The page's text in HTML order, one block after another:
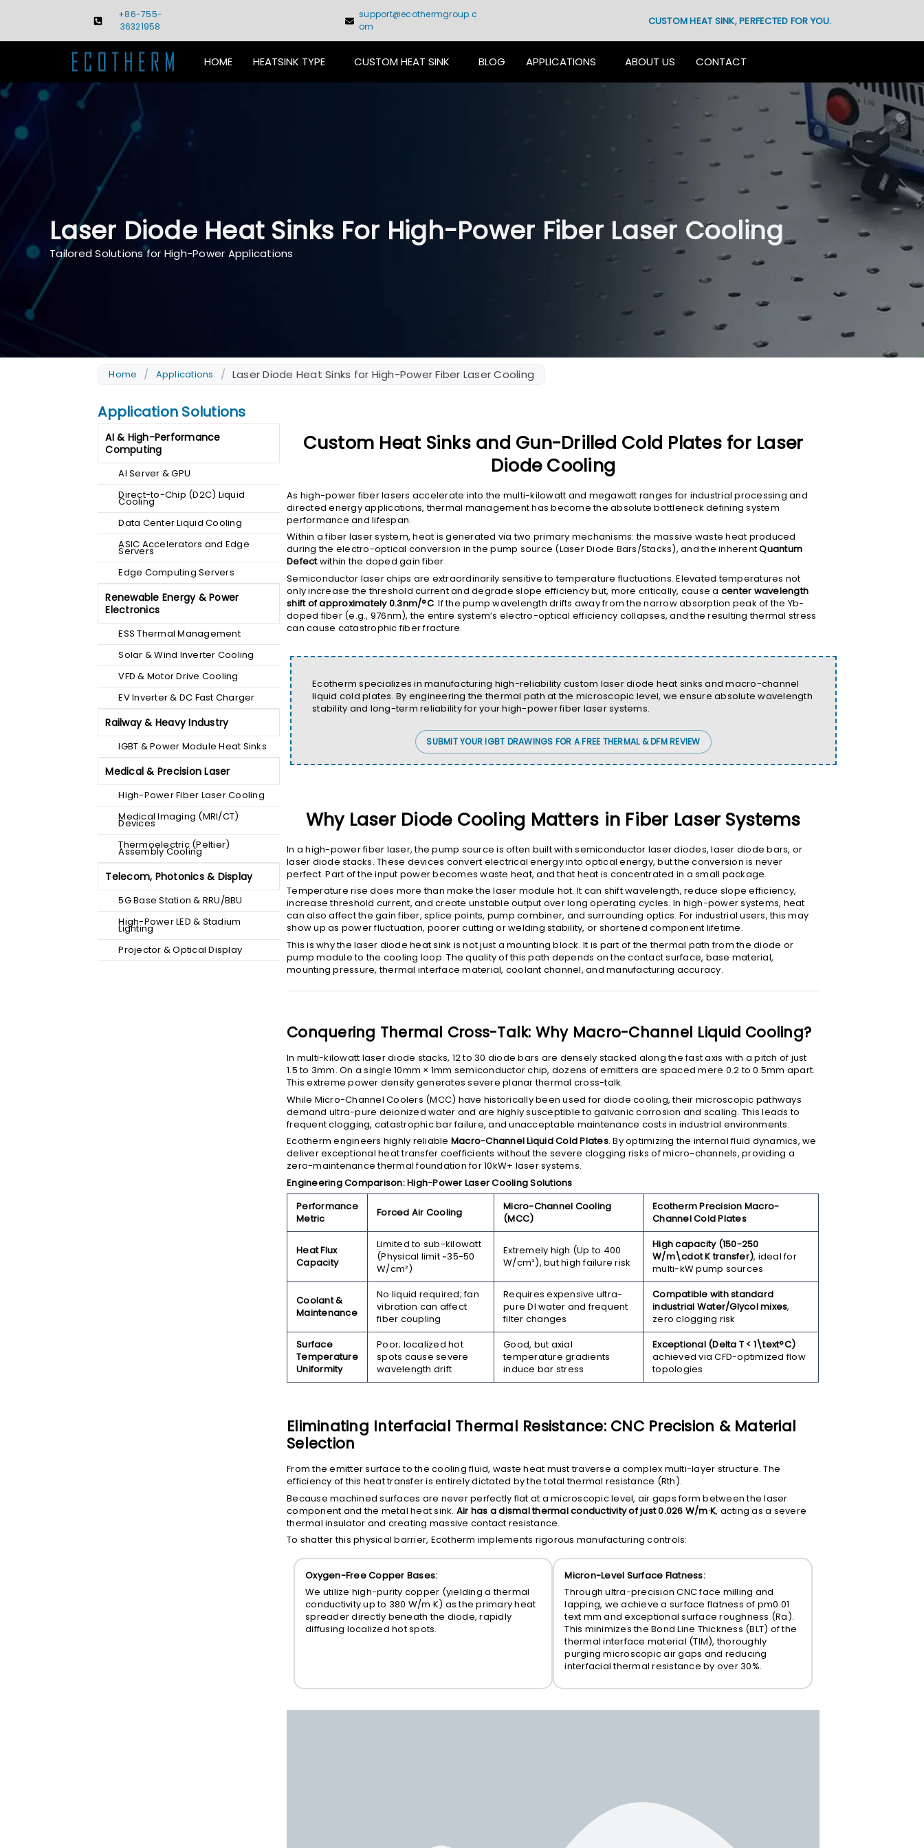
+86-755-
36321958
support@ecothermgroup.c
om
CUSTOM HEAT SINK, PERFECTED FOR YOU.
HOME HEATSINK TYPE CUSTOM HEAT SINK BLOG APPLICATIONS ABOUT US CONTACT
Laser Diode Heat Sinks For High-Power Fiber Laser Cooling
Tailored Solutions for High-Power Applications
Home / Applications / Laser Diode Heat Sinks for High-Power Fiber Laser Cooling
Application Solutions
AI & High-Performance
Computing
AI Server & GPU
Direct-to-Chip (D2C) Liquid
Cooling
Data Center Liquid Cooling
ASIC Accelerators and Edge
Servers
Edge Computing Servers
Renewable Energy & Power
Electronics
ESS Thermal Management
Solar & Wind Inverter Cooling
VFD & Motor Drive Cooling
EV Inverter & DC Fast Charger
Railway & Heavy Industry
IGBT & Power Module Heat Sinks
Medical & Precision Laser
High-Power Fiber Laser Cooling
Medical Imaging (MRI/CT)
Devices
Thermoelectric (Peltier)
Assembly Cooling
Telecom, Photonics & Display
5G Base Station & RRU/BBU
High-Power LED & Stadium
Lighting
Projector & Optical Display
Custom Heat Sinks and Gun-Drilled Cold Plates for Laser
Diode Cooling
As high-power fiber lasers accelerate into the multi-kilowatt and megawatt ranges for industrial processing and
directed energy applications, thermal management has become the absolute bottleneck defining system
performance and lifespan.
Within a fiber laser system, heat is generated via two primary mechanisms: the massive waste heat produced
during the electro-optical conversion in the pump source (Laser Diode Bars/Stacks), and the inherentQuantum
Defectwithin the doped gain fiber.
Semiconductor laser chips are extraordinarily sensitive to temperature fluctuations. Elevated temperatures not
only increase the threshold current and degrade slope efficiency but, more critically, cause a center wavelength
shift of approximately 0.3nm/°C. If the pump wavelength drifts away from the narrow absorption peak of the Yb-
doped fiber (e.g., 976nm), the entire system’s electro-optical efficiency collapses, and the resulting thermal stress
can cause catastrophic fiber fracture.
Ecotherm specializes in manufacturing high-reliability custom laser diode heat sinks and macro-channel
liquid cold plates. By engineering the thermal path at the microscopic level, we ensure absolute wavelength
stability and long-term reliability for your high-power fiber laser systems.
SUBMIT YOUR IGBT DRAWINGS FOR A FREE THERMAL & DFM REVIEW
Why Laser Diode Cooling Matters in Fiber Laser Systems
In a high-power fiber laser, the pump source is often built with semiconductor laser diodes, laser diode bars, or
laser diode stacks. These devices convert electrical energy into optical energy, but the conversion is never
perfect. Part of the input power becomes waste heat, and that heat is concentrated in a small package.
Temperature rise does more than make the laser module hot. It can shift wavelength, reduce slope efficiency,
increase threshold current, and create unstable output over long operating cycles. In high-power systems, heat
can also affect the gain fiber, splice points, pump combiner, and surrounding optics. For industrial users, this may
show up as power fluctuation, poorer cutting or welding stability, or shortened component lifetime.
This is why the laser diode heat sink is not just a mounting block. It is part of the thermal path from the diode or
pump module to the cooling loop. The quality of this path depends on the contact surface, base material,
mounting pressure, thermal interface material, coolant channel, and manufacturing accuracy.
Conquering Thermal Cross-Talk: Why Macro-Channel Liquid Cooling?
In multi-kilowatt laser diode stacks, 12 to 30 diode bars are densely stacked along the fast axis with a pitch of just
1.5 to 3mm. On a single 10mm × 1mm semiconductor chip, dozens of emitters are spaced mere 0.2 to 0.5mm apart.
This extreme power density generates severe planar thermal cross-talk.
While Micro-Channel Coolers (MCC) have historically been used for diode cooling, their microscopic pathways
demand ultra-pure deionized water and are highly susceptible to galvanic corrosion and scaling. This leads to
frequent clogging, catastrophic bar failure, and unacceptable maintenance costs in industrial environments.
Ecotherm engineers highly reliable Macro-Channel Liquid Cold Plates. By optimizing the internal fluid dynamics, we
deliver exceptional heat transfer coefficients without the severe clogging risks of micro-channels, providing a
zero-maintenance thermal foundation for 10kW+ laser systems.
Engineering Comparison: High-Power Laser Cooling Solutions
Performance
Metric
Forced Air Cooling
Micro-Channel Cooling
(MCC)
Ecotherm Precision Macro-
Channel Cold Plates
Heat Flux
Capacity
Limited to sub-kilowatt
(Physical limit ~35-50
W/cm²)
Extremely high (Up to 400
W/cm²), but high failure risk
High capacity (150-250
W/m\cdot Ktransfer), ideal for
multi-kW pump sources
Coolant &
Maintenance
No liquid required; fan
vibration can affect
fiber coupling
Requires expensive ultra-
pure DI water and frequent
filter changes
Compatible with standard
industrial Water/Glycol mixes,
zero clogging risk
Surface
Temperature
Uniformity
Poor; localized hot
spots cause severe
wavelength drift
Good, but axial
temperature gradients
induce bar stress
Exceptional (Delta T < 1\text°C)
achieved via CFD-optimized flow
topologies
Eliminating Interfacial Thermal Resistance: CNC Precision & Material
Selection
From the emitter surface to the cooling fluid, waste heat must traverse a complex multi-layer structure. The
efficiency of this heat transfer is entirely dictated by the total thermal resistance (Rth ).
Because machined surfaces are never perfectly flat at a microscopic level, air gaps form between the laser
component and the metal heat sink. Air has a dismal thermal conductivity of just 0.026 W/m·K, acting as a severe
thermal insulator and creating massive contact resistance.
To shatter this physical barrier, Ecotherm implements rigorous manufacturing controls:
Oxygen-Free Copper Bases:
We utilize high-purity copper (yielding a thermal
conductivity up to 380 W/m·K) as the primary heat
spreader directly beneath the diode, rapidly
diffusing localized hot spots.
Micron-Level Surface Flatness:
Through ultra-precision CNC face milling and
lapping, we achieve a surface flatness of pm0.01
text mm and exceptional surface roughness (Ra ).
This minimizes the Bond Line Thickness (BLT) of the
thermal interface material (TIM), thoroughly
purging microscopic air gaps and reducing
interfacial thermal resistance by over 30%.